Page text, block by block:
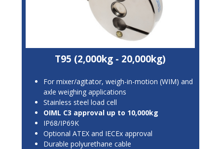
T95 (2,000kg - 20,000kg)
For mixer/agitator, weigh-in-motion (WIM) and
axle weighing applications
Stainless steel load cell
OIML C3 approval up to 10,000kg
IP68/IP69K
Optional ATEX and IECEx approval
Durable polyurethane cable